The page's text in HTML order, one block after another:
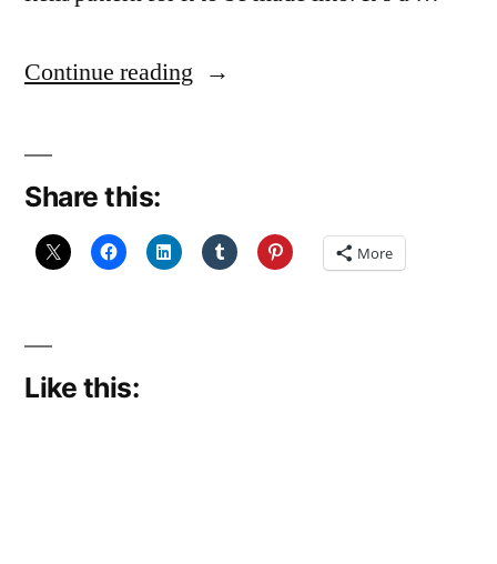
Continue reading “Disinclined
Share this:
More
Like this: